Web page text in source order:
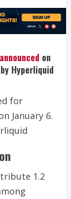
announced on
Hyperliquid
for
January 6.
1.2